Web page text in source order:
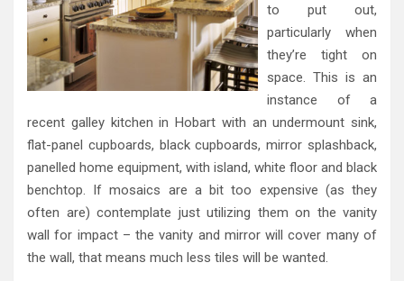
to put out,
particularly when
they’re tight on
space. This is an
instance of a
recent galley kitchen in Hobart with an undermount sink,
flat-panel cupboards, black cupboards, mirror splashback,
panelled home equipment, with island, white floor and black
benchtop. If mosaics are a bit too expensive (as they
often are) contemplate just utilizing them on the vanity
wall for impact – the vanity and mirror will cover many of
the wall, that means much less tiles will be wanted.